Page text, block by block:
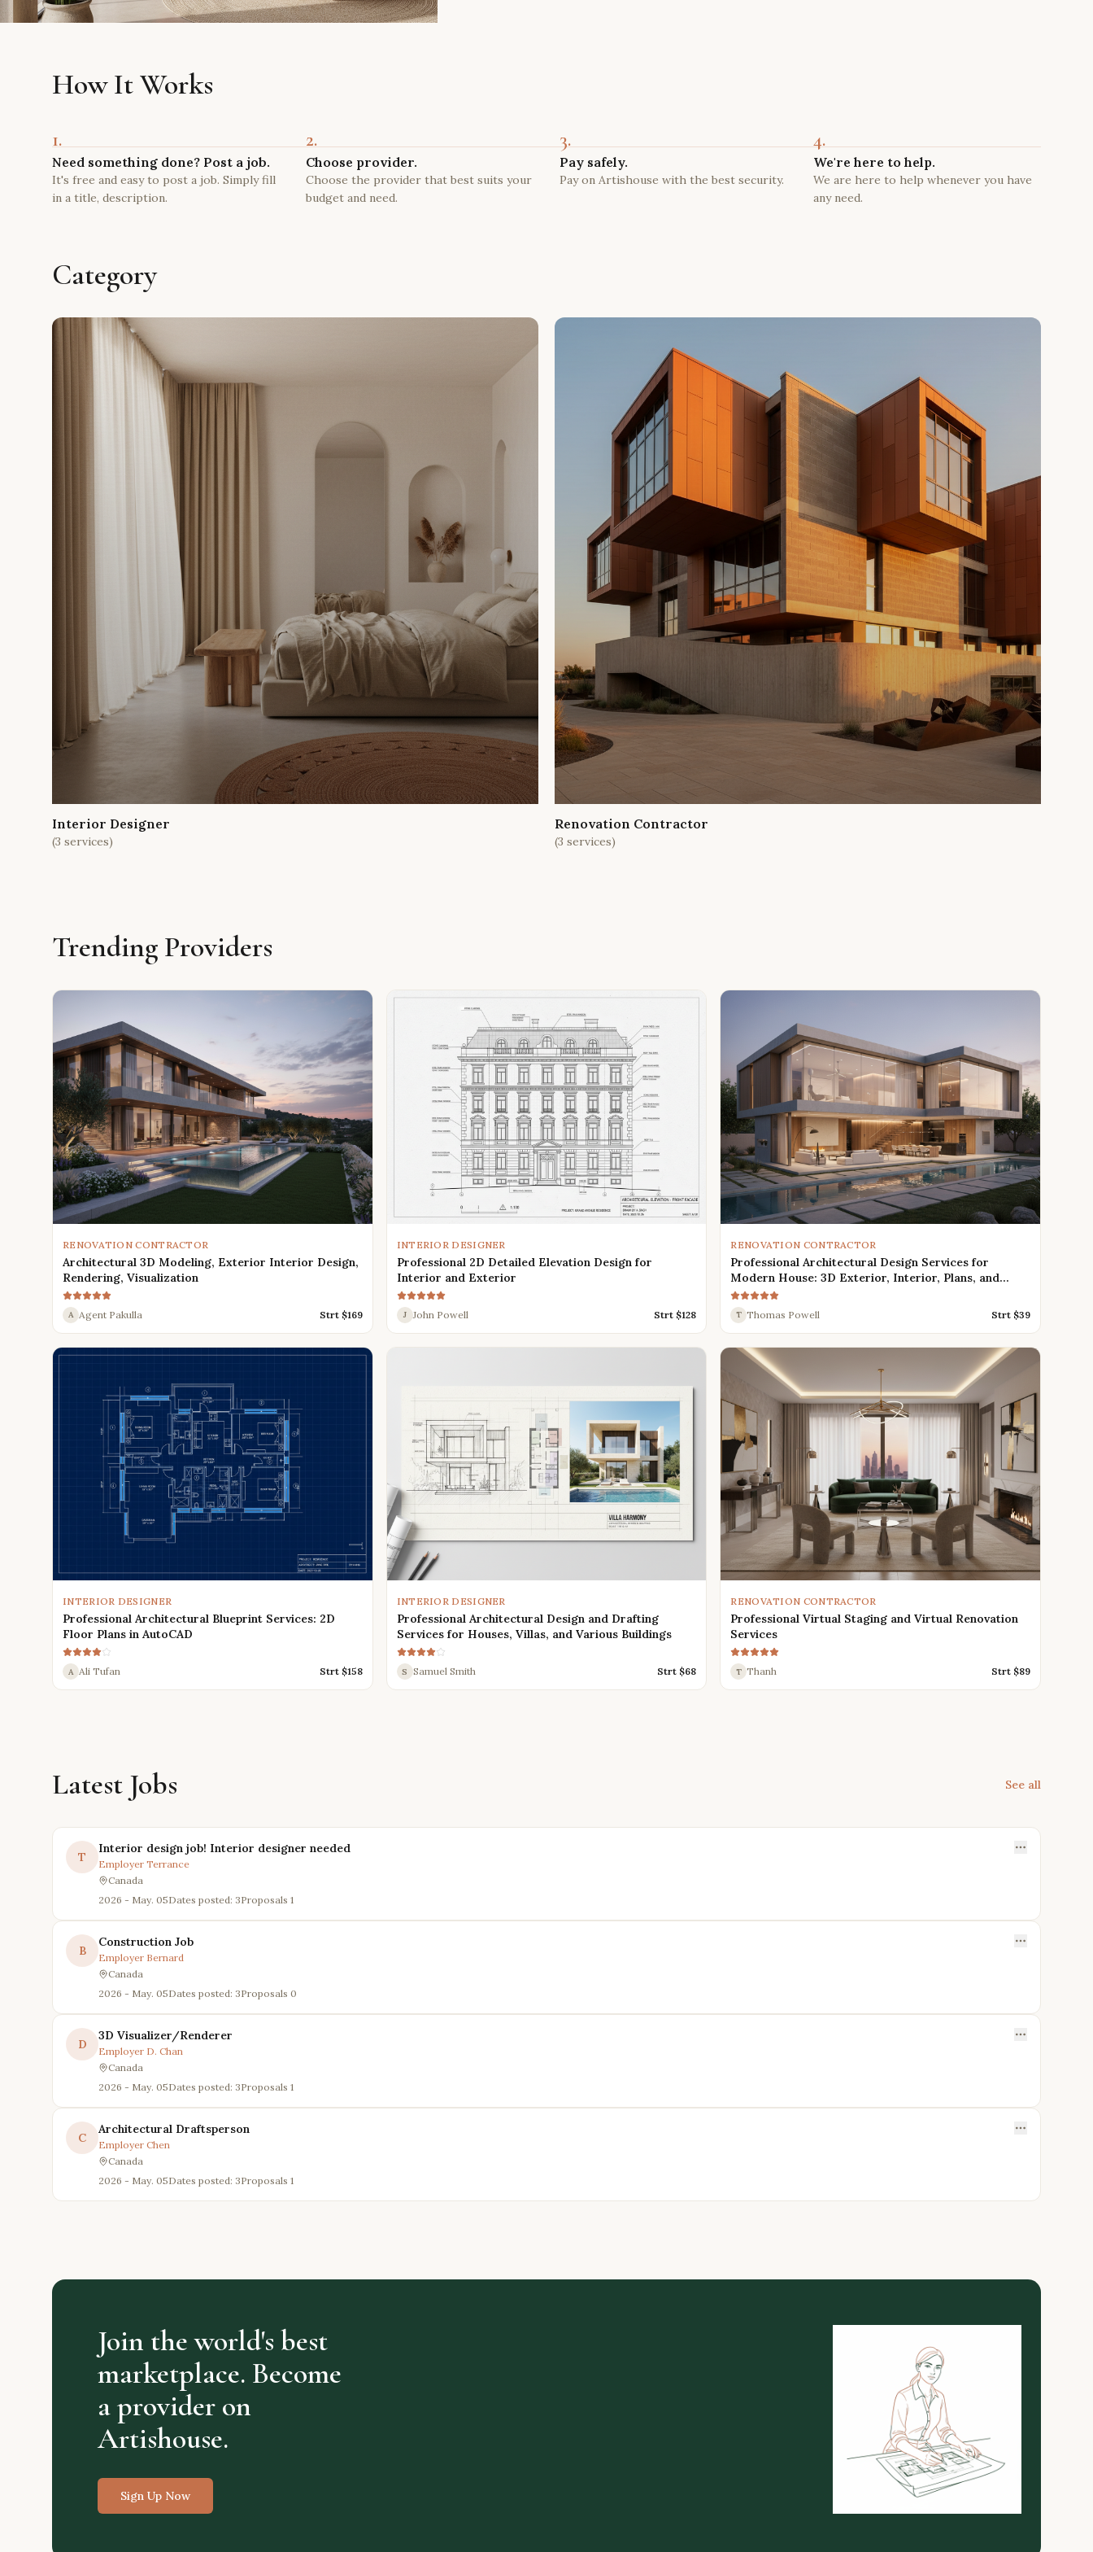
How It Works
1.
Need something done? Post a job.
It's free and easy to post a job. Simply fill
in a title, description.
2.
Choose provider.
Choose the provider that best suits your
budget and need.
3.
Pay safely.
Pay on Artishouse with the best security.
4.
We're here to help.
We are here to help whenever you have
any need.
Category
Interior Designer
(3 services)
Renovation Contractor
(3 services)
Trending Providers
RENOVATION CONTRACTOR
Architectural 3D Modeling, Exterior Interior Design,
Rendering, Visualization
A Agent Pakulla Strt $169
INTERIOR DESIGNER
Professional 2D Detailed Elevation Design for
Interior and Exterior
J John Powell Strt $128
RENOVATION CONTRACTOR
Professional Architectural Design Services for
Modern House: 3D Exterior, Interior, Plans, and
Renders
T Thomas Powell Strt $39
INTERIOR DESIGNER
Professional Architectural Blueprint Services: 2D
Floor Plans in AutoCAD
A Ali Tufan Strt $158
INTERIOR DESIGNER
Professional Architectural Design and Drafting
Services for Houses, Villas, and Various Buildings
S Samuel Smith Strt $68
RENOVATION CONTRACTOR
Professional Virtual Staging and Virtual Renovation
Services
T Thanh Strt $89
Latest Jobs See all
T
Interior design job! Interior designer needed
Employer Terrance
Canada
2026 - May. 05Dates posted: 3Proposals 1
B
Construction Job
Employer Bernard
Canada
2026 - May. 05Dates posted: 3Proposals 0
D
3D Visualizer/Renderer
Employer D. Chan
Canada
2026 - May. 05Dates posted: 3Proposals 1
C
Architectural Draftsperson
Employer Chen
Canada
2026 - May. 05Dates posted: 3Proposals 1
Join the world's best
marketplace. Become
a provider on
Artishouse.
Sign Up Now